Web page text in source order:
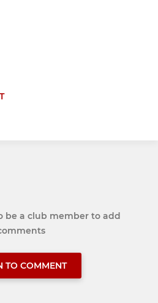
be a club member to add
TO COMMENT